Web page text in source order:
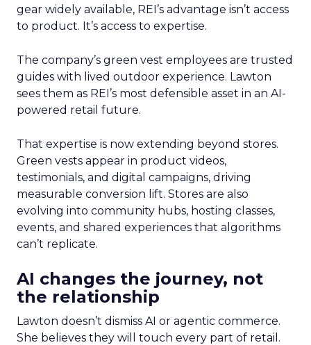
gear widely available, REI’s advantage isn’t access
to product. It’s access to expertise.
The company’s green vest employees are trusted
guides with lived outdoor experience. Lawton
sees them as REI’s most defensible asset in an AI-
powered retail future.
That expertise is now extending beyond stores.
Green vests appear in product videos,
testimonials, and digital campaigns, driving
measurable conversion lift. Stores are also
evolving into community hubs, hosting classes,
events, and shared experiences that algorithms
can’t replicate.
AI changes the journey, not
the relationship
Lawton doesn’t dismiss AI or agentic commerce.
She believes they will touch every part of retail.